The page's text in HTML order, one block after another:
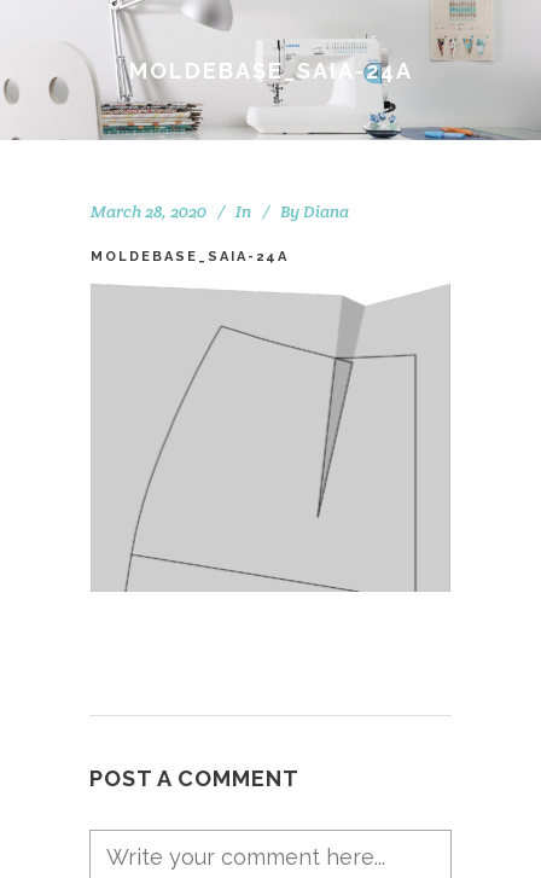
MOLDEBASE_SAIA-24A
March 28, 2020 In By Diana
MOLDEBASE_SAIA-24A
POST A COMMENT